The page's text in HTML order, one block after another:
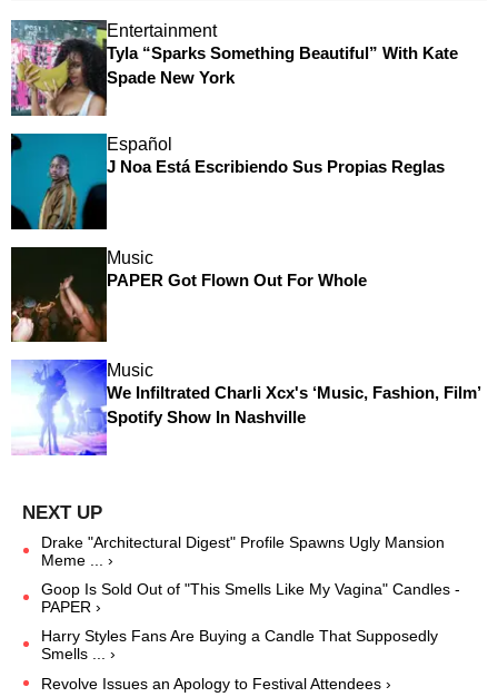
Entertainment
Tyla “Sparks Something Beautiful” With Kate
Spade New York
Español
J Noa Está Escribiendo Sus Propias Reglas
Music
PAPER Got Flown Out For Whole
Music
We Infiltrated Charli Xcx's ‘Music, Fashion, Film’
Spotify Show In Nashville
Drake "Architectural Digest" Profile Spawns Ugly Mansion
Meme ... ›
Goop Is Sold Out of "This Smells Like My Vagina" Candles -
PAPER ›
Harry Styles Fans Are Buying a Candle That Supposedly
Smells ... ›
Revolve Issues an Apology to Festival Attendees ›